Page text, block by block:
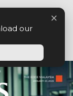
our
✕